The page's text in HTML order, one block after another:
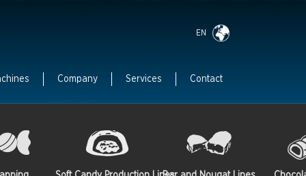
EN
Company Services Contact